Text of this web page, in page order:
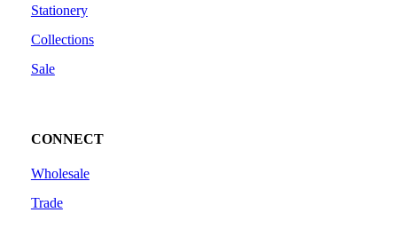
Stationery
Collections
Sale
CONNECT
Wholesale
Trade